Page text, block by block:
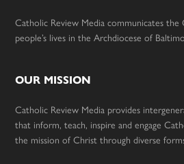
Catholic Review Media communicates the
people’s lives in the Archdiocese of
OUR MISSION
Catholic Review Media provides
that inform, teach, inspire and engage
the mission of Christ through diverse